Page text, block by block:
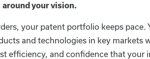
your vision.
your patent portfolio keeps
and technologies in key
efficiency, and confidence that